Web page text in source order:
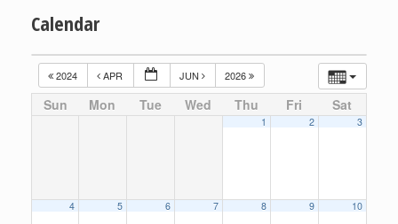
Calendar
2024 APR JUN 2026
Sun Mon Tue Wed Thu Fri Sat
1 2 3
4 5 6 7 8 9 10